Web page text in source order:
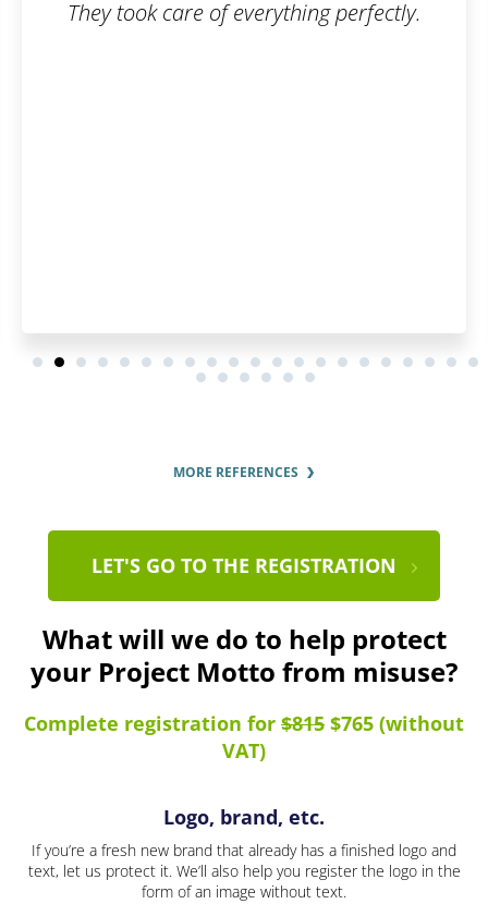
They took care of everything perfectly.
MORE REFERENCES
LET'S GO TO THE REGISTRATION
What will we do to help protect
your Project Motto from misuse?
Complete registration for $815 $765 (without
VAT)
Logo, brand, etc.
If you’re a fresh new brand that already has a finished logo and
text, let us protect it. We’ll also help you register the logo in the
form of an image without text.